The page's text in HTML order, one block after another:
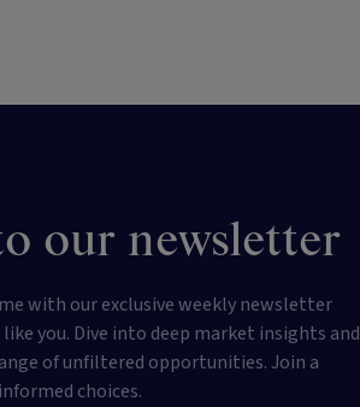
our newsletter
with our exclusive weekly newsletter
you. Dive into deep market insights and
of unfiltered opportunities. Join a
choices.